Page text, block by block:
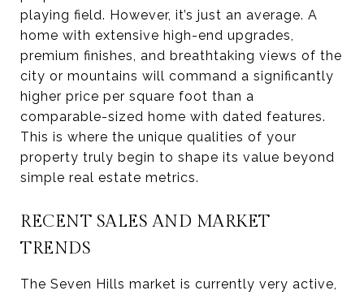
playing field. However, it’s just an average. A
home with extensive high-end upgrades,
premium finishes, and breathtaking views of the
city or mountains will command a significantly
higher price per square foot than a
comparable-sized home with dated features.
This is where the unique qualities of your
property truly begin to shape its value beyond
simple real estate metrics.
RECENT SALES AND MARKET
TRENDS
The Seven Hills market is currently very active,